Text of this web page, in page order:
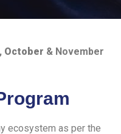
, October & November
ecosystem as per the